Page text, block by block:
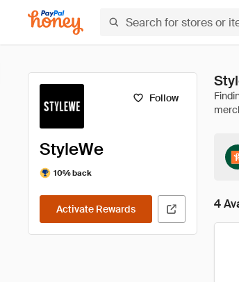
Follow
StyleWe
10% back
Activate Rewards 4